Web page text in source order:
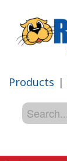
Products |